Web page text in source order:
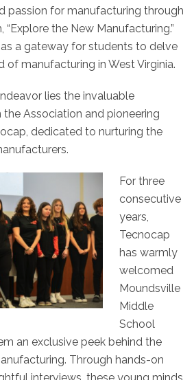
passion for manufacturing through
the New Manufacturing.”
a gateway for students to delve
of manufacturing in WestVirginia.
lies the invaluable
Association and pioneering
dedicated to nurturing the
For three
consecutive
years,
Tecnocap
has warmly
welcomed
Moundsville
Middle
School
an exclusive peek behind the
Through hands-on